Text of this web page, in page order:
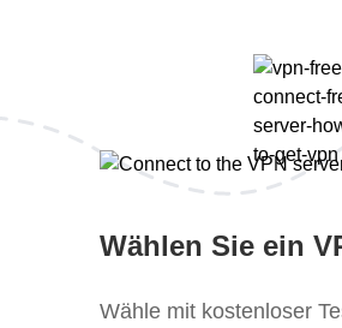
Wählen Sie ein
Wähle mit kostenloser